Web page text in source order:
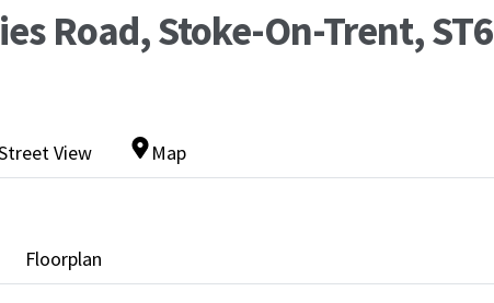
Road, Stoke-On-Trent, ST6
View Map
Floorplan